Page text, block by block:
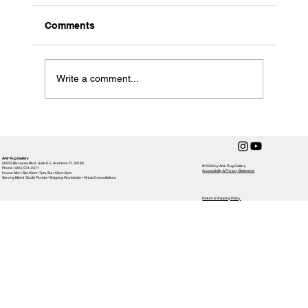
How to Clean a Handmade Rug
Comments
Write a comment...
Amir Rug Gallery
20533 Biscayne Blvd., Suite E-5, Aventura, FL 33180
Phone: (305) 974-2371
Hours: Mon–Sat 10am–7pm, Sun 12pm-6pm
Serving Miami / South Florida • Shipping Worldwide • Virtual Consultations
© 2026 by Amir Rug Gallery
Accessibility & Privacy Statement,
Return & Shipping Policy